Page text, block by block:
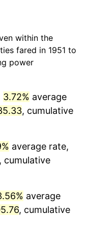
dollars
dollars
dollars
within the
fared in 1951 to
power
3.72% average
, cumulative
average rate,
, cumulative
average
, cumulative